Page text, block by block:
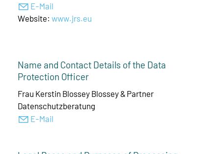
E-Mail
Website: www.jrs.eu
Name and Contact Details of the Data
Protection Officer
Frau Kerstin Blossey Blossey & Partner
Datenschutzberatung
E-Mail